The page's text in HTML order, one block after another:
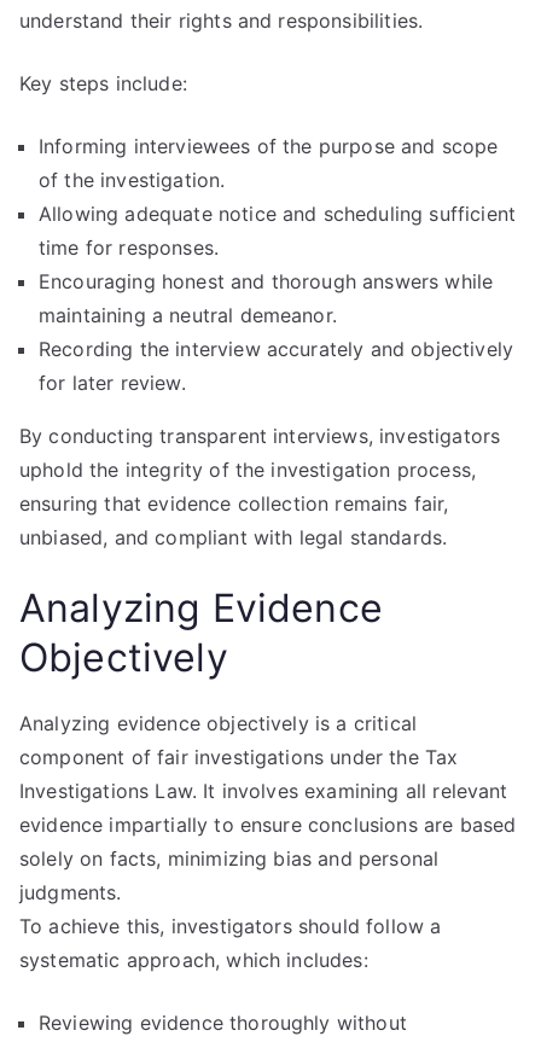
understand their rights and responsibilities.
Key steps include:
Informing interviewees of the purpose and scope
of the investigation.
Allowing adequate notice and scheduling sufficient
time for responses.
Encouraging honest and thorough answers while
maintaining a neutral demeanor.
Recording the interview accurately and objectively
for later review.
By conducting transparent interviews, investigators
uphold the integrity of the investigation process,
ensuring that evidence collection remains fair,
unbiased, and compliant with legal standards.
Analyzing Evidence
Objectively
Analyzing evidence objectively is a critical
component of fair investigations under the Tax
Investigations Law. It involves examining all relevant
evidence impartially to ensure conclusions are based
solely on facts, minimizing bias and personal
judgments.
To achieve this, investigators should follow a
systematic approach, which includes:
Reviewing evidence thoroughly without